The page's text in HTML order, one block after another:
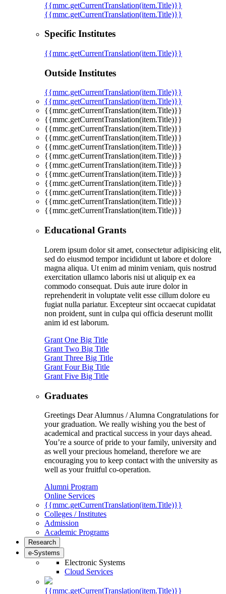
{{mmc.getCurrentTranslation(item.Title)}}
{{mmc.getCurrentTranslation(item.Title)}}
Specific Institutes
{{mmc.getCurrentTranslation(item.Title)}}
Outside Institutes
{{mmc.getCurrentTranslation(item.Title)}}
{{mmc.getCurrentTranslation(item.Title)}}
{{mmc.getCurrentTranslation(item.Title)}}
{{mmc.getCurrentTranslation(item.Title)}}
{{mmc.getCurrentTranslation(item.Title)}}
{{mmc.getCurrentTranslation(item.Title)}}
{{mmc.getCurrentTranslation(item.Title)}}
{{mmc.getCurrentTranslation(item.Title)}}
{{mmc.getCurrentTranslation(item.Title)}}
{{mmc.getCurrentTranslation(item.Title)}}
{{mmc.getCurrentTranslation(item.Title)}}
{{mmc.getCurrentTranslation(item.Title)}}
{{mmc.getCurrentTranslation(item.Title)}}
{{mmc.getCurrentTranslation(item.Title)}}
Educational Grants
Lorem ipsum dolor sit amet, consectetur adipisicing elit,
sed do eiusmod tempor incididunt ut labore et dolore
magna aliqua. Ut enim ad minim veniam, quis nostrud
exercitation ullamco laboris nisi ut aliquip ex ea
commodo consequat. Duis aute irure dolor in
reprehenderit in voluptate velit esse cillum dolore eu
fugiat nulla pariatur. Excepteur sint occaecat cupidatat
non proident, sunt in culpa qui officia deserunt mollit
anim id est laborum.
Grant One Big Title
Grant Two Big Title
Grant Three Big Title
Grant Four Big Title
Grant Five Big Title
Graduates
Greetings Dear Alumnus / Alumna Congratulations for
your graduation. We really wishing you the best of
academical and practical success in your days ahead.
You’re a source of pride to your family, university and
as well your precious homeland, therefore we are
encouraging you to keep contact with the university as
well as your fruitful co-operation.
Alumni Program
Online Services
{{mmc.getCurrentTranslation(item.Title)}}
Colleges / Institutes
Admission
Academic Programs
Research
e-Systems
Electronic Systems
Cloud Services
{{mmc.getCurrentTranslation(item.Title)}}